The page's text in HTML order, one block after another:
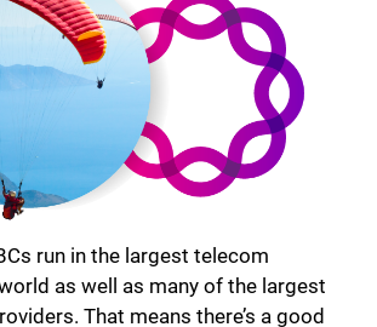
run in the largest telecom
as well as many of the largest
That means there’s a good